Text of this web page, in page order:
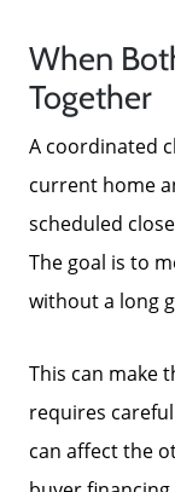
When
Together
A coordinated
current home
scheduled
The goal is to
without a long
This can make
requires
can affect the